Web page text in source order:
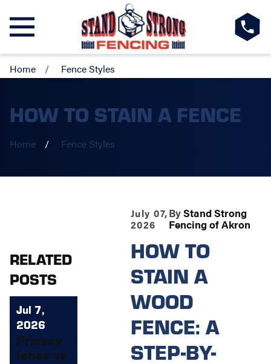
Home Fence Styles
HOW TO STAIN A FENCE
Home Fence Styles
July 07,
2026
ByStand Strong
Fencing of Akron
HOW TO
STAIN A
WOOD
FENCE: A
STEP-BY-
RELATED
POSTS
Jul 7,
2026
Privacy
fence vs